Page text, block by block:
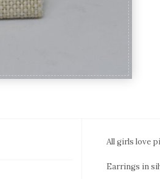
All girls love
Earrings in